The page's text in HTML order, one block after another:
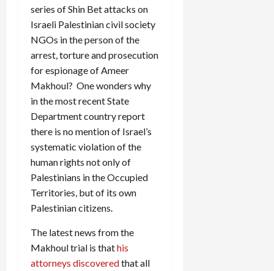
series of Shin Bet attacks on
Israeli Palestinian civil society
NGOs in the person of the
arrest, torture and prosecution
for espionage of Ameer
Makhoul? One wonders why
in the most recent State
Department country report
there is no mention of Israel’s
systematic violation of the
human rights not only of
Palestinians in the Occupied
Territories, but of its own
Palestinian citizens.
The latest news from the
Makhoul trial is thathis
attorneys discoveredthat all